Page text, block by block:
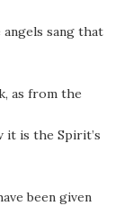
sang that
as from the
it is the Spirit’s
been given